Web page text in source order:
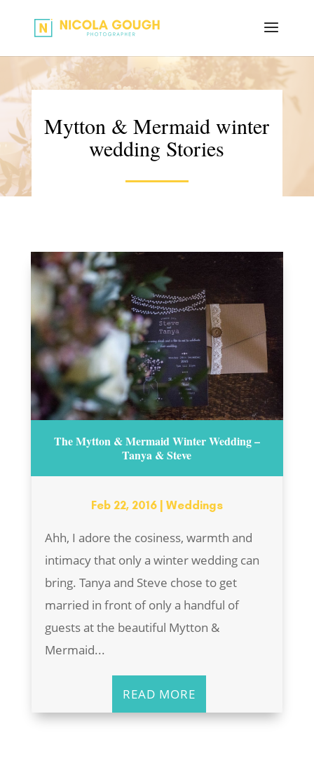
Mytton & Mermaid winter
wedding Stories
The Mytton & Mermaid Winter Wedding –
Tanya & Steve
Feb 22, 2016| Weddings
Ahh, I adore the cosiness, warmth and
intimacy that only a winter wedding can
bring. Tanya and Steve chose to get
married in front of only a handful of
guests at the beautiful Mytton &
Mermaid...
READ MORE